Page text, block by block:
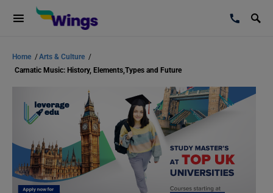
Home /Arts & Culture /
Carnatic Music: History, Elements,Types and Future